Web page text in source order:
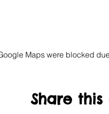
Maps were blocked
Share